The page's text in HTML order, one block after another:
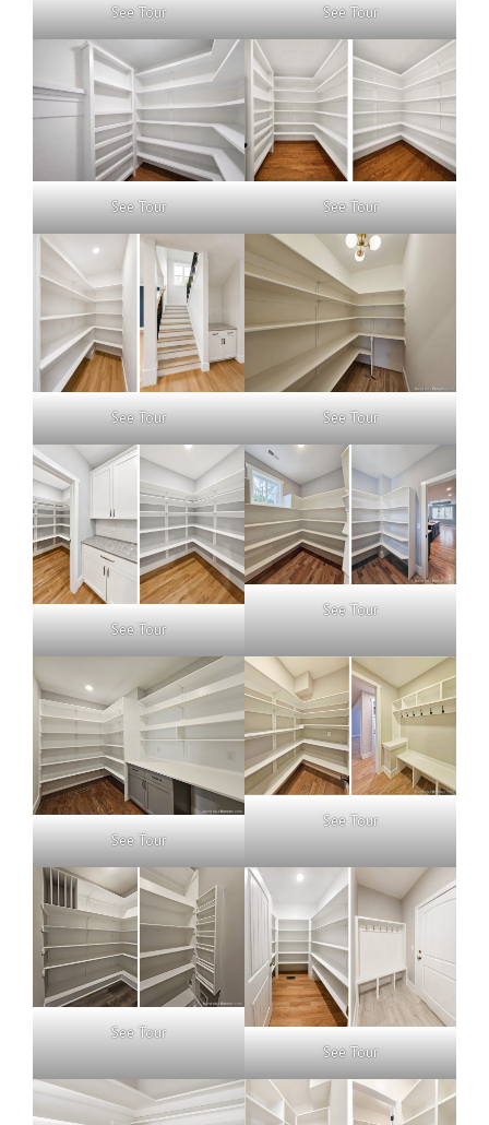
See Tour See Tour
See Tour See Tour
See Tour See Tour
See Tour
See Tour
See Tour
See Tour
See Tour
See Tour